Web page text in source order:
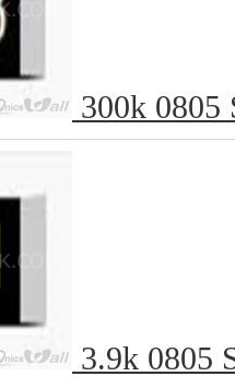
300k 0805
3.9k 0805